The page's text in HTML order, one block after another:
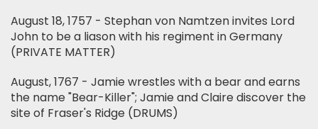
August 18, 1757 - Stephan von Namtzen invites Lord
John to be a liason with his regiment in Germany
(PRIVATE MATTER)
August, 1767 - Jamie wrestles with a bear and earns
the name "Bear-Killer"; Jamie and Claire discover the
site of Fraser's Ridge (DRUMS)